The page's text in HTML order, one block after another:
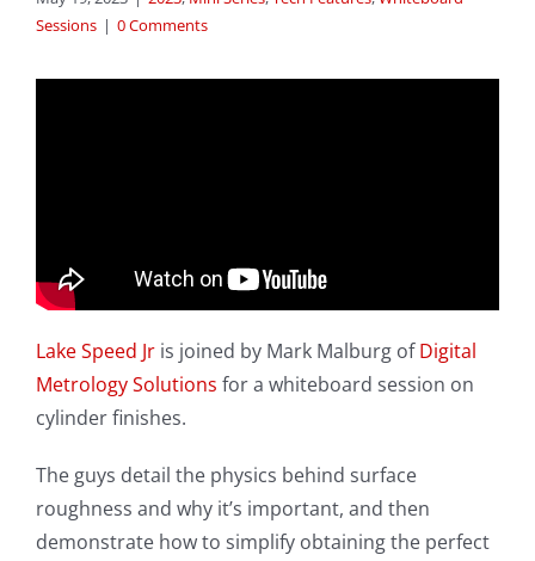
Sessions | 0 Comments
Lake Speed Jris joined by Mark Malburg ofDigital
Metrology Solutions for a whiteboard session on
cylinder finishes.
The guys detail the physics behind surface
roughness and why it’s important, and then
demonstrate how to simplify obtaining the perfect